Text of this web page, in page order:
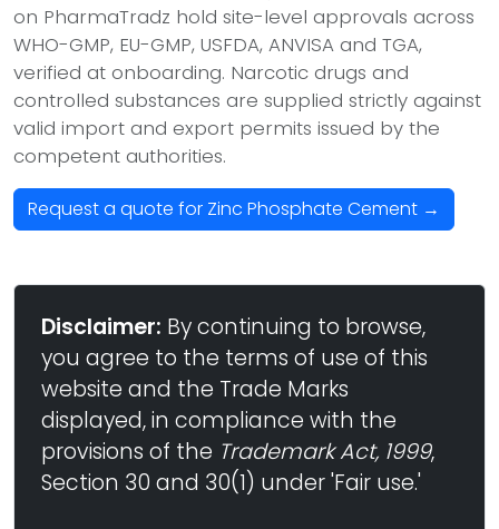
on PharmaTradz hold site-level approvals across
WHO-GMP, EU-GMP, USFDA, ANVISA and TGA,
verified at onboarding. Narcotic drugs and
controlled substances are supplied strictly against
valid import and export permits issued by the
competent authorities.
Request a quote for Zinc Phosphate Cement →
Disclaimer: By continuing to browse,
you agree to the terms of use of this
website and the Trade Marks
displayed, in compliance with the
provisions of the Trademark Act, 1999,
Section 30 and 30(1) under 'Fair use.'